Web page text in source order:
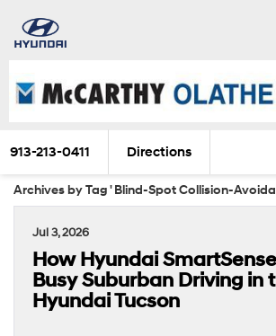
913-213-0411 Directions
Archives by Tag ' Blind-Spot Collision-
Jul 3, 2026
How Hyundai
Busy Suburban Driving in
Hyundai Tucson